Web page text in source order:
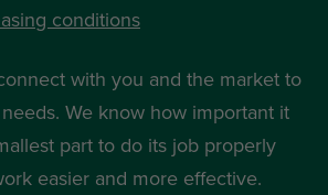
conditions
with you and the market to
We know how important it
part to do its job properly
easier and more effective.